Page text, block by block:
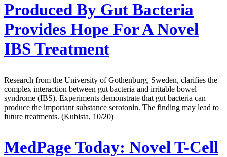
Produced By Gut Bacteria
Provides Hope For A Novel
IBS Treatment
Research from the University of Gothenburg, Sweden, clarifies the
complex interaction between gut bacteria and irritable bowel
syndrome (IBS). Experiments demonstrate that gut bacteria can
produce the important substance serotonin. The finding may lead to
future treatments. (Kubista, 10/20)
MedPage Today: Novel T-Cell